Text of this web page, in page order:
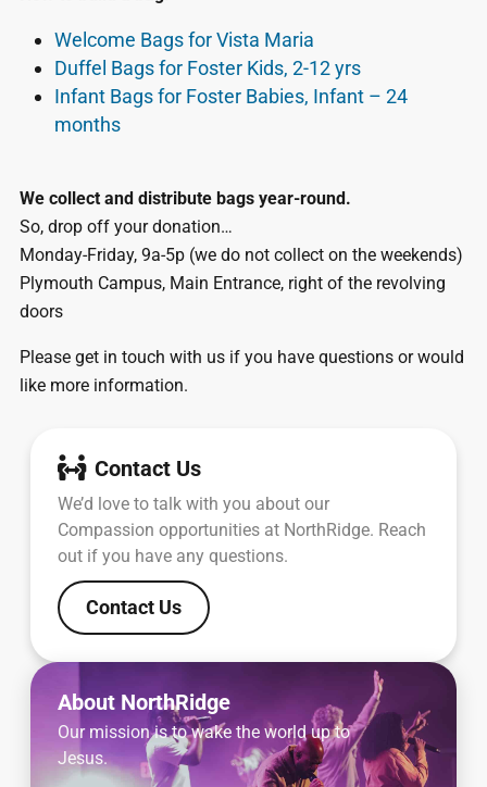
Welcome Bags for Vista Maria
Duffel Bags for Foster Kids, 2-12 yrs
Infant Bags for Foster Babies, Infant – 24
months
We collect and distribute bags year-round.
So, drop off your donation…
Monday-Friday, 9a-5p (we do not collect on the weekends)
Plymouth Campus, Main Entrance, right of the revolving
doors
Please get in touch with us if you have questions or would
like more information.
Contact Us
We’d love to talk with you about our
Compassion opportunities at NorthRidge. Reach
out if you have any questions.
Contact Us
About NorthRidge
Our mission is to wake the world up to
Jesus.